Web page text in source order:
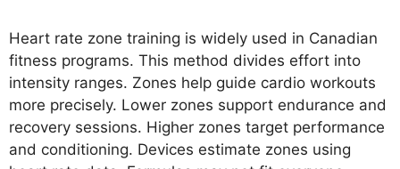
Heart rate zone training is widely used in Canadian
fitness programs. This method divides effort into
intensity ranges. Zones help guide cardio workouts
more precisely. Lower zones support endurance and
recovery sessions. Higher zones target performance
and conditioning. Devices estimate zones using